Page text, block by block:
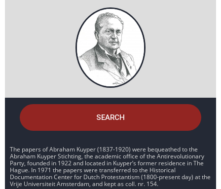
SEARCH
The papers of Abraham Kuyper (1837-1920) were bequeathed to the
Abraham Kuyper Stichting, the academic office of the Antirevolutionary
Party, founded in 1922 and located in Kuyper’s former residence in The
Hague. In 1971 the papers were transferred to the Historical
Documentation Center for Dutch Protestantism (1800-present day) at the
Vrije Universiteit Amsterdam, and kept as coll. nr. 154.